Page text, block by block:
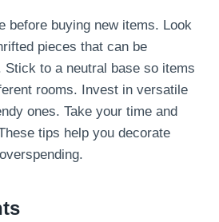
before buying new items. Look
pieces that can be
Stick to a neutral base so items
rooms. Invest in versatile
ones. Take your time and
tips help you decorate